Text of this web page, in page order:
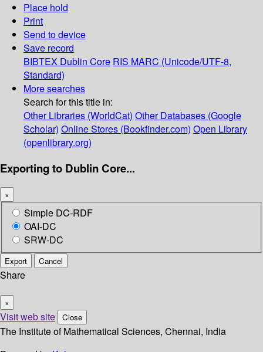
Place hold
Print
Send to device
Save record
BIBTEX Dublin Core RIS MARC (Unicode/UTF-8,
Standard)
More searches
Search for this title in:
Other Libraries (WorldCat) Other Databases (Google
Scholar) Online Stores (Bookfinder.com) Open Library
(openlibrary.org)
Exporting to Dublin Core...
×
Simple DC-RDF
OAI-DC
SRW-DC
Export Cancel
Share
×
Visit web site Close
The Institute of Mathematical Sciences, Chennai, India